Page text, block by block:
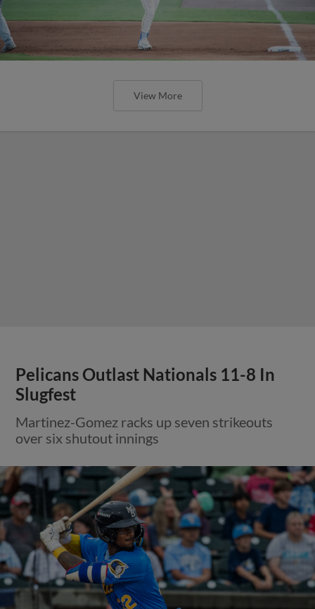
View More
Pelicans Outlast Nationals 11-8 In
Slugfest
Martinez-Gomez racks up seven strikeouts
over six shutout innings